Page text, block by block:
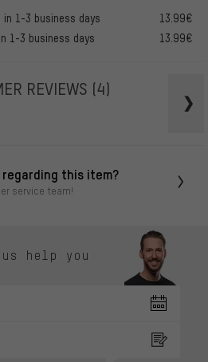
in 1-3 business days
13.99€
1-3 business days
13.99€
REVIEWS (4)
this item?
service team!
help you